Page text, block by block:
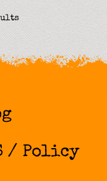
Sorted
latest
/ Policy